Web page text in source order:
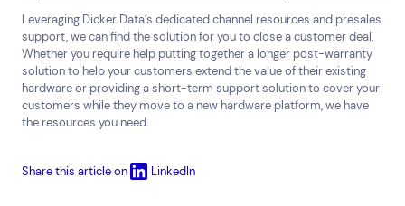
Leveraging Dicker Data’s dedicated channel resources and presales
support, we can find the solution for you to close a customer deal.
Whether you require help putting together a longer post-warranty
solution to help your customers extend the value of their existing
hardware or providing a short-term support solution to cover your
customers while they move to a new hardware platform, we have
the resources you need.
Share this article on LinkedIn